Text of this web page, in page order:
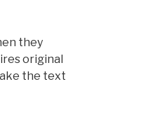
they
original
the text